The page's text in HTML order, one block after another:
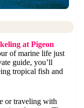
at Pigeon
of marine life just
guide, you’ll
tropical fish and
or traveling with